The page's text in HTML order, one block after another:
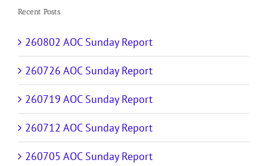
Recent Posts
260802 AOC Sunday Report
260726 AOC Sunday Report
260719 AOC Sunday Report
260712 AOC Sunday Report
260705 AOC Sunday Report